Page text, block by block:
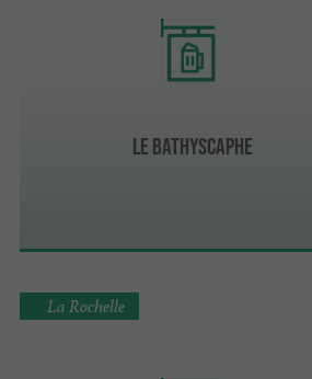
Le Bathyscaphe
La Rochelle